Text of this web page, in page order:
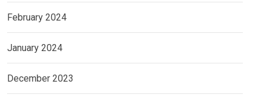
February 2024
January 2024
December 2023